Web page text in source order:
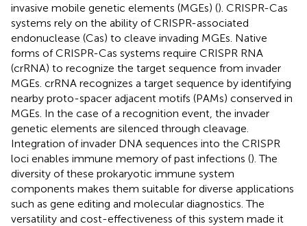
invasive mobile genetic elements (MGEs) (). CRISPR-Cas
systems rely on the ability of CRISPR-associated
endonuclease (Cas) to cleave invading MGEs. Native
forms of CRISPR-Cas systems require CRISPR RNA
(crRNA) to recognize the target sequence from invader
MGEs. crRNA recognizes a target sequence by identifying
nearby proto-spacer adjacent motifs (PAMs) conserved in
MGEs. In the case of a recognition event, the invader
genetic elements are silenced through cleavage.
Integration of invader DNA sequences into the CRISPR
loci enables immune memory of past infections (). The
diversity of these prokaryotic immune system
components makes them suitable for diverse applications
such as gene editing and molecular diagnostics. The
versatility and cost-effectiveness of this system made it